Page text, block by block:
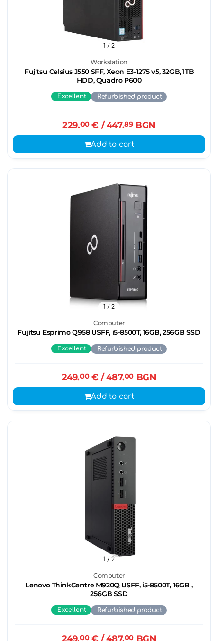
Workstation
Fujitsu Celsius J550 SFF, Xeon E3-1275 v5, 32GB, 1TB
HDD, Quadro P600
1 / 2
Excellent Refurbished product
229.00€ / 447.89BGN
Add to cart
Computer
Fujitsu Esprimo Q958 USFF, i5-8500T, 16GB, 256GB SSD
1 / 2
Excellent Refurbished product
249.00€ / 487.00BGN
Add to cart
Computer
Lenovo ThinkCentre M920Q USFF, i5-8500T, 16GB ,
256GB SSD
1 / 2
Excellent Refurbished product
249.00€ / 487.00BGN